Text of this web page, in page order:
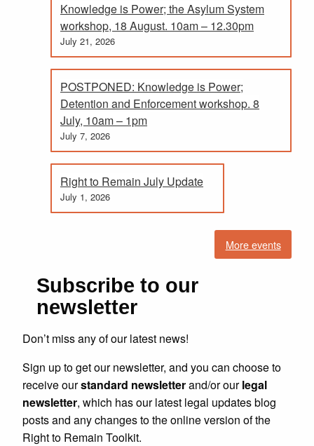
Knowledge is Power; the Asylum System
workshop, 18 August. 10am – 12.30pm
July 21, 2026
POSTPONED: Knowledge is Power;
Detention and Enforcement workshop. 8
July, 10am – 1pm
July 7, 2026
Right to Remain July Update
July 1, 2026
More events
Subscribe to our
newsletter
Don’t miss any of our latest news!
Sign up to get our newsletter, and you can choose to
receive ourstandard newsletterand/or ourlegal
newsletter, which has our latest legal updates blog
posts and any changes to the online version of the
Right to Remain Toolkit.